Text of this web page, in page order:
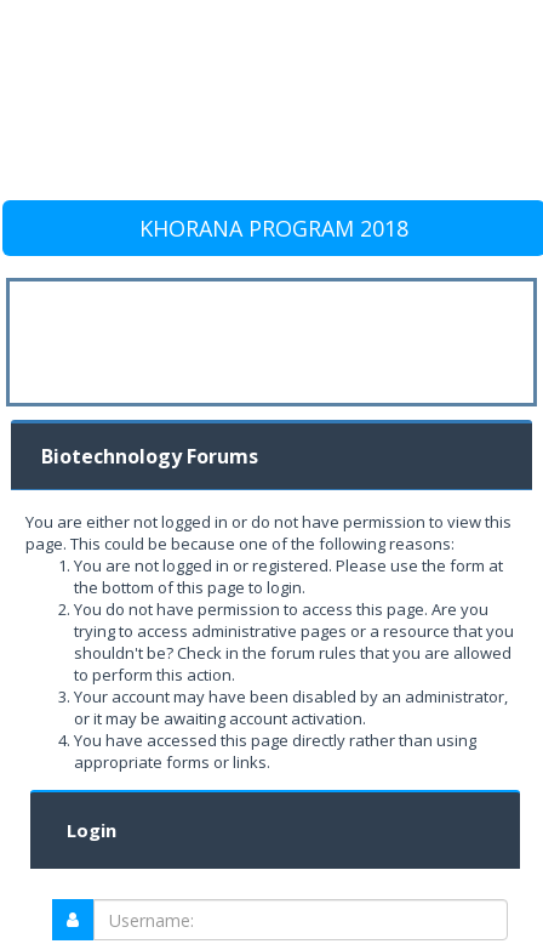
KHORANA PROGRAM 2018
Biotechnology Forums
You are either not logged in or do not have permission to view this
page. This could be because one of the following reasons:
You are not logged in or registered. Please use the form at
the bottom of this page to login.
You do not have permission to access this page. Are you
trying to access administrative pages or a resource that you
shouldn't be? Check in the forum rules that you are allowed
to perform this action.
Your account may have been disabled by an administrator,
or it may be awaiting account activation.
You have accessed this page directly rather than using
appropriate forms or links.
Login